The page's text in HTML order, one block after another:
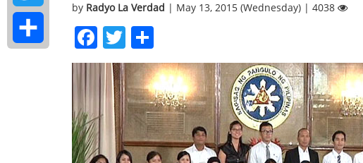
by Radyo La Verdad | May 13, 2015 (Wednesday) | 4038
Facebook
Twitter
Twitter